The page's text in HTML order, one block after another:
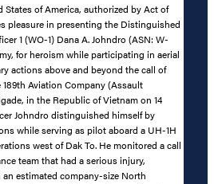
of America, authorized by Act of
pleasure in presenting the Distinguished
1 (WO-1) Dana A. Johndro (ASN: W-
for heroism while participating in aerial
actions above and beyond the call of
Aviation Company (Assault
in the Republic of Vietnam on 14
Johndro distinguished himself by
while serving as pilot aboard a UH-1H
west of Dak To. He monitored a call
team that had a serious injury,
estimated company-size North